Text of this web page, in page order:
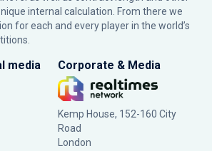
internal calculation. From there we
for each and every player in the world’s
media Corporate & Media
Kemp House, 152-160 City
Road
London